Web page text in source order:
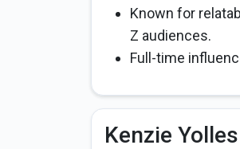
Known for
Z audiences.
Full-time
Kenzie